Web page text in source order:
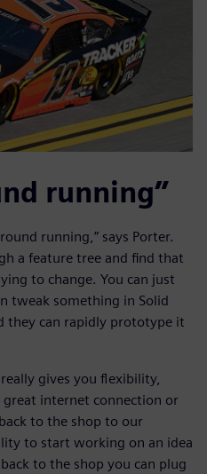
running”
running,” says Porter.
a feature tree and find that
to change. You can just
tweak something in Solid
they can rapidly prototype it
gives you flexibility,
great internet connection or
to the shop to our
to start working on an idea
to the shop you can plug